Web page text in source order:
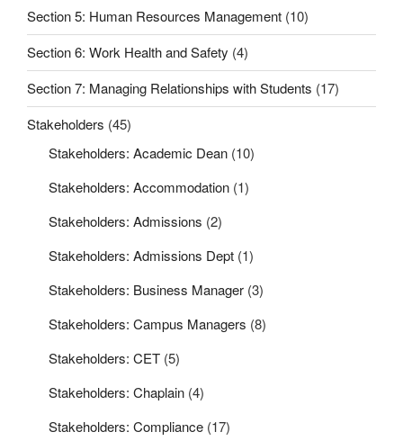
Section 5: Human Resources Management (10)
Section 6: Work Health and Safety (4)
Section 7: Managing Relationships with Students (17)
Stakeholders (45)
Stakeholders: Academic Dean (10)
Stakeholders: Accommodation (1)
Stakeholders: Admissions (2)
Stakeholders: Admissions Dept (1)
Stakeholders: Business Manager (3)
Stakeholders: Campus Managers (8)
Stakeholders: CET (5)
Stakeholders: Chaplain (4)
Stakeholders: Compliance (17)